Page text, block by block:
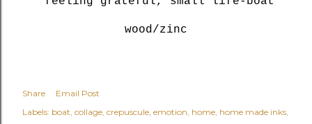
wood/zinc
Share
Email Post
Labels: boat collage crepuscule emotion home home made inks